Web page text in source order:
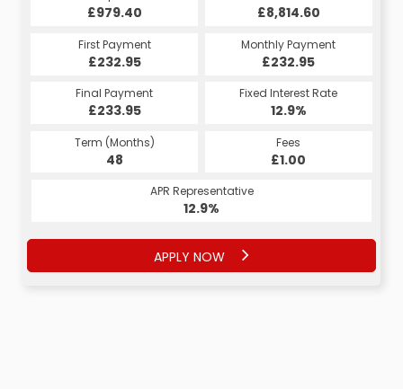
£979.40 £8,814.60
First Payment
£232.95
Monthly Payment
£232.95
Final Payment
£233.95
Fixed Interest Rate
12.9%
Term (Months)
48
Fees
£1.00
APR Representative
12.9%
APPLY NOW